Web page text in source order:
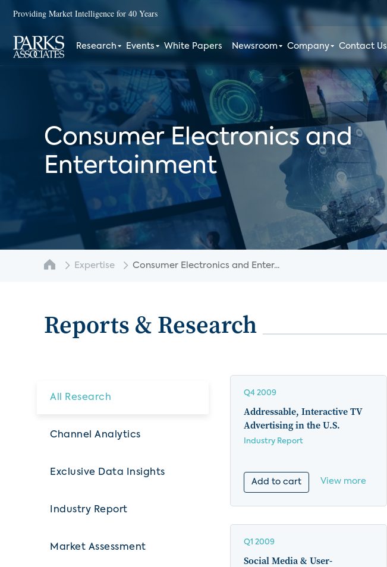
Providing Market Intelligence for 40 Years
Research Events White Papers Newsroom Company Contact Us
Consumer Electronics and
Entertainment
Expertise Consumer Electronics and Enter...
Reports & Research
All Research
Channel Analytics
Exclusive Data Insights
Industry Report
Market Assessment
Q4 2009
Addressable, Interactive TV
Advertising in the U.S.
Industry Report
Add to cart View more
Q1 2009
Social Media & User-